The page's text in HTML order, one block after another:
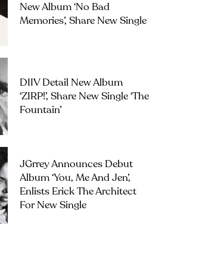
New Album ‘No Bad
Memories’, Share New Single
DIIV Detail New Album
‘ZIRP!’, Share New Single ‘The
Fountain’
JGrrey Announces Debut
Album ‘you, Me And Jen’,
Enlists Erick The Architect
For New Single